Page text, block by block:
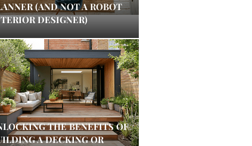
(AND NOT A ROBOT
DESIGNER)
THE BENEFITS OF
A DECKING OR